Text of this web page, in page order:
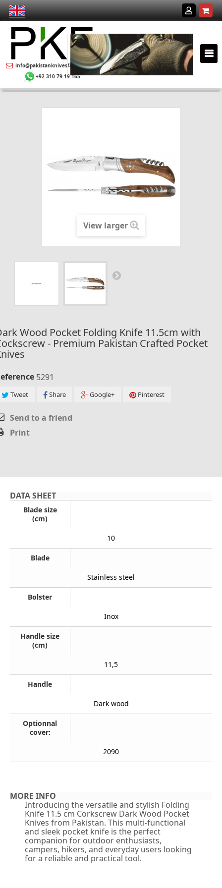
info@pakistanknivesfactory.com
+92 310 79 19 165
View larger
Wood Pocket Folding Knife 11.5cm with
- Premium Pakistan Crafted Pocket
5291
Tweet Share Google+ Pinterest
Send to a friend
Print
DATA SHEET
Blade size
(cm)
10
Blade
Stainless steel
Bolster
Inox
Handle size
(cm)
11,5
Handle
Dark wood
Optionnal
cover:
2090
MORE INFO
Introducing the versatile and stylish Folding
Knife 11.5 cm Corkscrew Dark Wood Pocket
Knives from Pakistan. This multi-functional
and sleek pocket knife is the perfect
companion for outdoor enthusiasts,
campers, hikers, and everyday users looking
for a reliable and practical tool.